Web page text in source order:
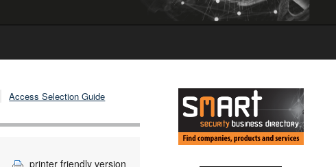
Access Selection Guide
printer friendly version